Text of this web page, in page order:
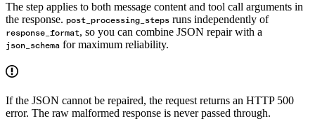
The step applies to both message content and tool call arguments in
the response. post_processing_steps runs independently of
response_format, so you can combine JSON repair with a
json_schema for maximum reliability.
If the JSON cannot be repaired, the request returns an HTTP 500
error. The raw malformed response is never passed through.